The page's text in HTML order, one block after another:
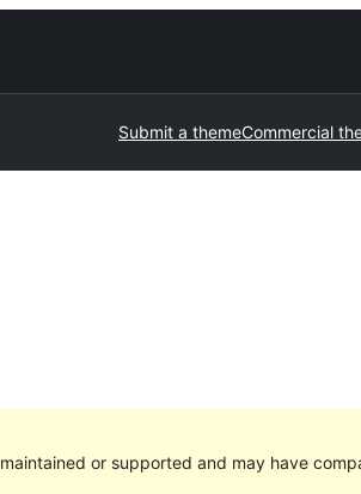
Submit a themeCommercial
or supported and may have